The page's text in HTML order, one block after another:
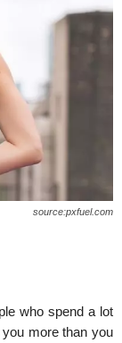
source:pxfuel.com
who spend a lot
more than you